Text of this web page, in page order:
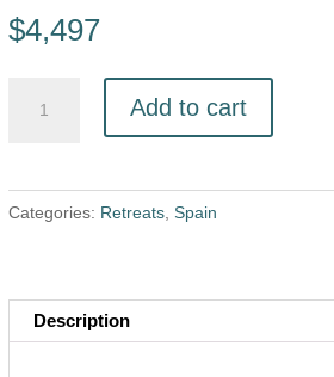
$4,497
Add to cart
Categories: Retreats, Spain
Description